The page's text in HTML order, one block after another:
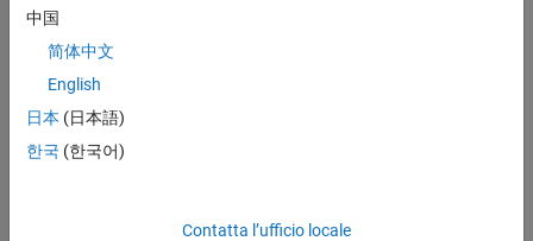
Diagnose Why Coding Standard Violations Do Not Appear as
Expected.
中国
简体中文
English
日本 (日本語)
한국 (한국어)
Contatta l’ufficio locale